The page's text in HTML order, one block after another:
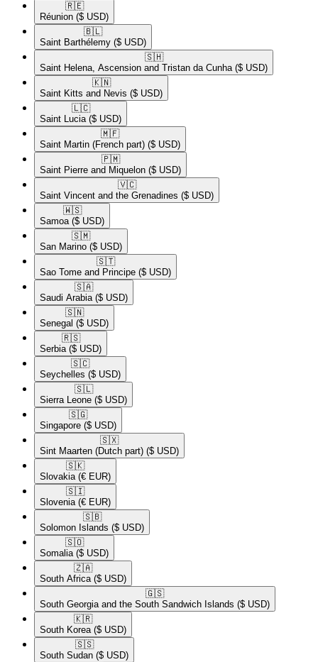
🇷🇪​
Réunion ($ USD)
🇧🇱​
Saint Barthélemy ($ USD)
🇸🇭​
Saint Helena, Ascension and Tristan da Cunha ($ USD)
🇰🇳​
Saint Kitts and Nevis ($ USD)
🇱🇨​
Saint Lucia ($ USD)
🇲🇫​
Saint Martin (French part) ($ USD)
🇵🇲​
Saint Pierre and Miquelon ($ USD)
🇻🇨​
Saint Vincent and the Grenadines ($ USD)
🇼🇸​
Samoa ($ USD)
🇸🇲​
San Marino ($ USD)
🇸🇹​
Sao Tome and Principe ($ USD)
🇸🇦​
Saudi Arabia ($ USD)
🇸🇳​
Senegal ($ USD)
🇷🇸​
Serbia ($ USD)
🇸🇨​
Seychelles ($ USD)
🇸🇱​
Sierra Leone ($ USD)
🇸🇬​
Singapore ($ USD)
🇸🇽​
Sint Maarten (Dutch part) ($ USD)
🇸🇰​
Slovakia (€ EUR)
🇸🇮​
Slovenia (€ EUR)
🇸🇧​
Solomon Islands ($ USD)
🇸🇴​
Somalia ($ USD)
🇿🇦​
South Africa ($ USD)
🇬🇸​
South Georgia and the South Sandwich Islands ($ USD)
🇰🇷​
South Korea ($ USD)
🇸🇸​
South Sudan ($ USD)